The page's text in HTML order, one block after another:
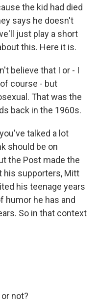
the kid had died
says he doesn't
just play a short
this. Here it is.
believe that I or - I
course - but
That was the
back in the 1960s.
talked a lot
should be on
the Post made the
his supporters, Mitt
his teenage years
humor he has and
So in that context
not?